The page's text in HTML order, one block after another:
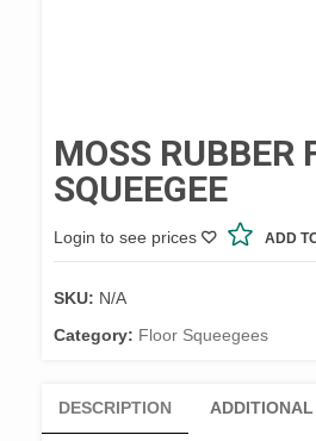
MOSS RUBBER
SQUEEGEE
Login to see prices ADD
SKU: N/A
Category: Floor Squeegees
DESCRIPTION